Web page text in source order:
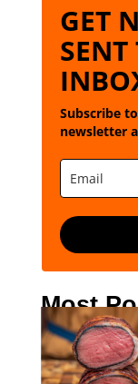
GET
Subscribe
newsletter
Most